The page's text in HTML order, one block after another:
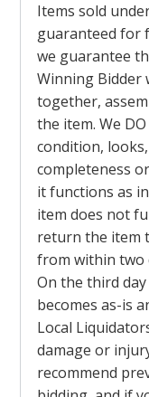
Items sold
guaranteed for
we guarantee
Winning Bidder
together,
the item. We
condition,
completeness
it functions as
item does not
return the item
from within two
On the third
becomes as-is
Local
damage or
recommend